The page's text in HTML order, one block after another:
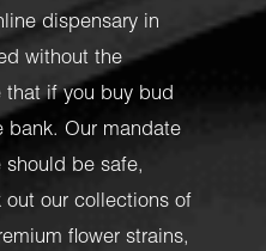
dispensary in
without the
that if you buy bud
bank. Our mandate
be safe,
out our collections of
flower strains,